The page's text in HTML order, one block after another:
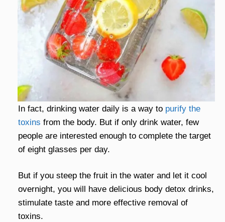
In fact, drinking water daily is a way to purify the
toxins from the body. But if only drink water, few
people are interested enough to complete the target
of eight glasses per day.
But if you steep the fruit in the water and let it cool
overnight, you will have delicious body detox drinks,
stimulate taste and more effective removal of
toxins.